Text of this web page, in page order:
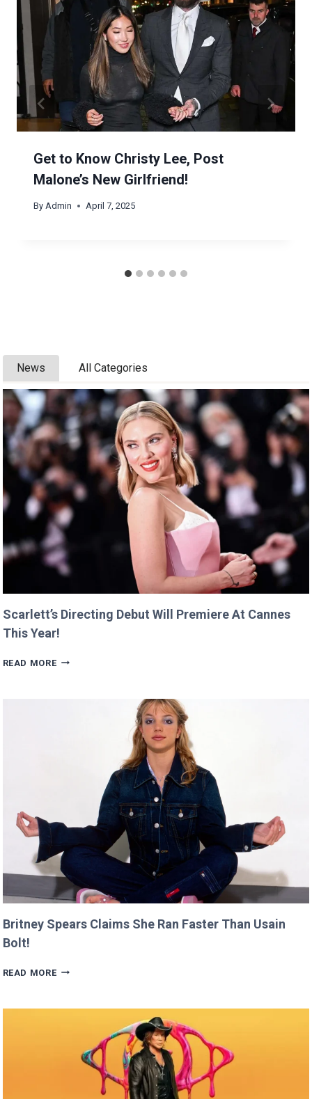
Get to Know Christy Lee, Post
Malone’s New Girlfriend!
By Admin April 7, 2025
News All Categories
Scarlett’s Directing Debut Will Premiere At Cannes
This Year!
READ MORESCARLETT’S
Britney Spears Claims She Ran Faster Than Usain
Bolt!
READ MOREBRITNEY
SHE
THAN
USAIN